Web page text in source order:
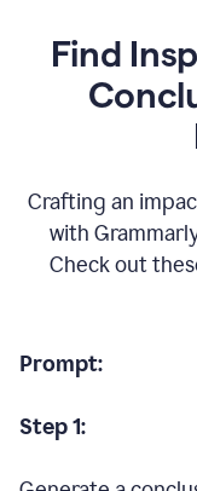
Find
Crafting an
with
Check out
Prompt:
Step 1: